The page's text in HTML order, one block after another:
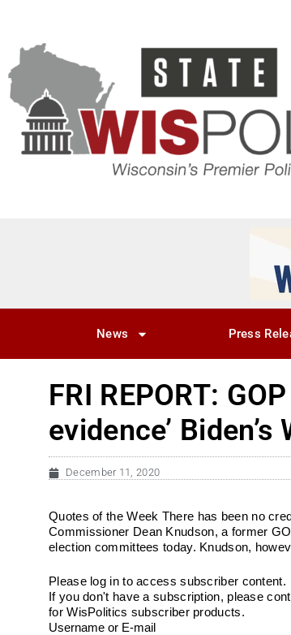
News Press
FRI REPORT:
evidence’
December 11, 2020
Quotes of the Week There has been no
Commissioner Dean Knudson, a former
election committees today. Knudson,
Please log in to access subscriber content.
If you don't have a subscription, please
for WisPolitics subscriber products.
Username or E-mail